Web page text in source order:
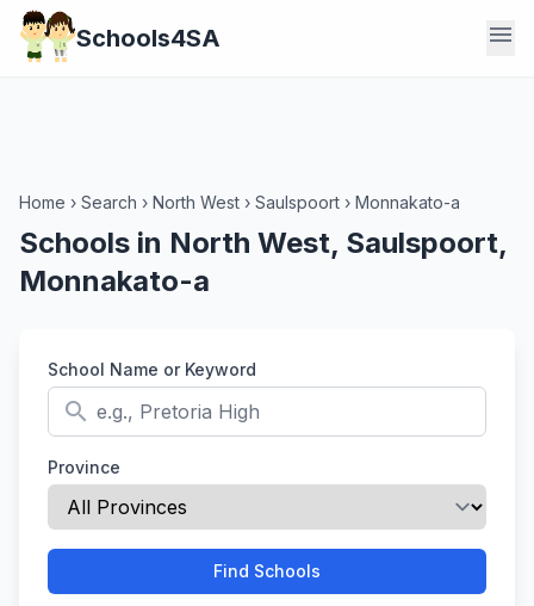
Schools4SA menu
Home › Search › North West › Saulspoort › Monnakato-a
Schools in North West, Saulspoort,
Monnakato-a
School Name or Keyword
search
Province
Find Schools